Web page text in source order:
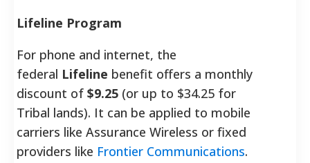
Lifeline Program
For phone and internet, the
federal Lifeline benefit offers a monthly
discount of $9.25 (or up to $34.25 for
Tribal lands). It can be applied to mobile
carriers like Assurance Wireless or fixed
providers like Frontier Communications.